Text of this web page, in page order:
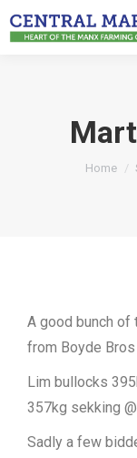
You are
Home
A good bunch of
from Boyde
Lim bullocks
357kg sekking
Sadly a few